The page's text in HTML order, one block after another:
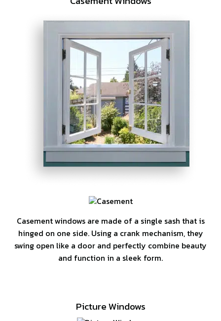
Casement windows are made of a single sash that is
hinged on one side. Using a crank mechanism, they
swing open like a door and perfectly combine beauty
and function in a sleek form.
Picture Windows